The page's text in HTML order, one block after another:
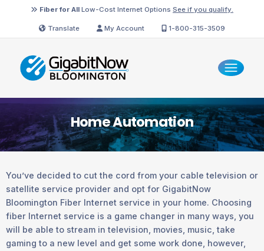
Fiber for All Low-Cost Internet Options See if you qualify.
Translate My Account 1-800-315-3509
Home Automation
You’ve decided to cut the cord from your cable television or
satellite service provider and opt for GigabitNow
Bloomington Fiber Internet service in your home. Choosing
fiber Internet service is a game changer in many ways, you
will be able to stream in television, movies, music, take
gaming to a new level and get some work done, however,